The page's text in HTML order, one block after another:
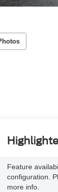
Feature
configuration.
more info.